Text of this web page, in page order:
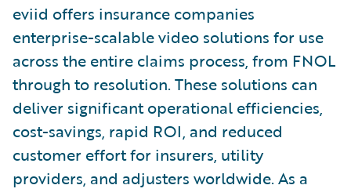
eviid offers insurance companies
enterprise-scalable video solutions for use
across the entire claims process, from FNOL
through to resolution. These solutions can
deliver significant operational efficiencies,
cost-savings, rapid ROI, and reduced
customer effort for insurers, utility
providers, and adjusters worldwide. As a